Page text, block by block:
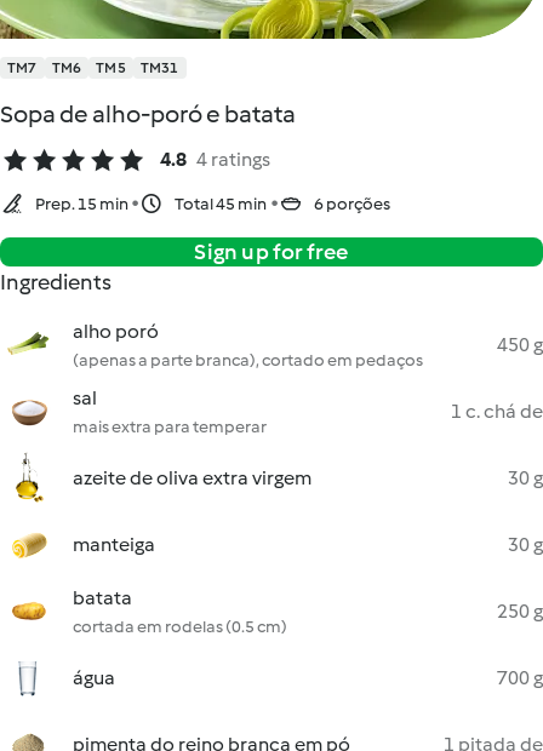
TM7 TM6 TM5 TM31
Sopa de alho-poró e batata
4.8 4 ratings
Prep. 15 min Total 45 min 6 porções
Sign up for free
Ingredients
alho poró
(apenas a parte branca), cortado em pedaços
450 g
sal
mais extra para temperar
1 c. chá de
azeite de oliva extra virgem 30 g
manteiga 30 g
batata
cortada em rodelas (0.5 cm)
250 g
água 700 g
pimenta do reino branca em pó 1 pitada de